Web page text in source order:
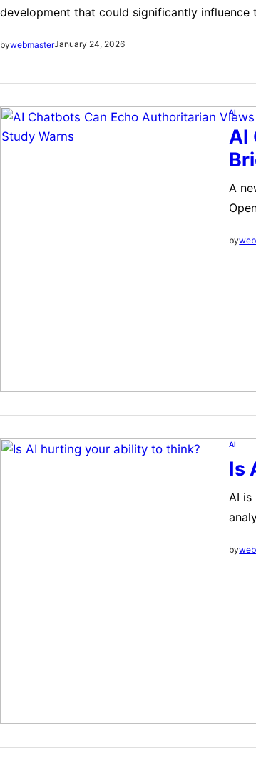
development that could significantly influence
bywebmasterJanuary 24, 2026
AI
AI
A
by
AI
Is
AI
by